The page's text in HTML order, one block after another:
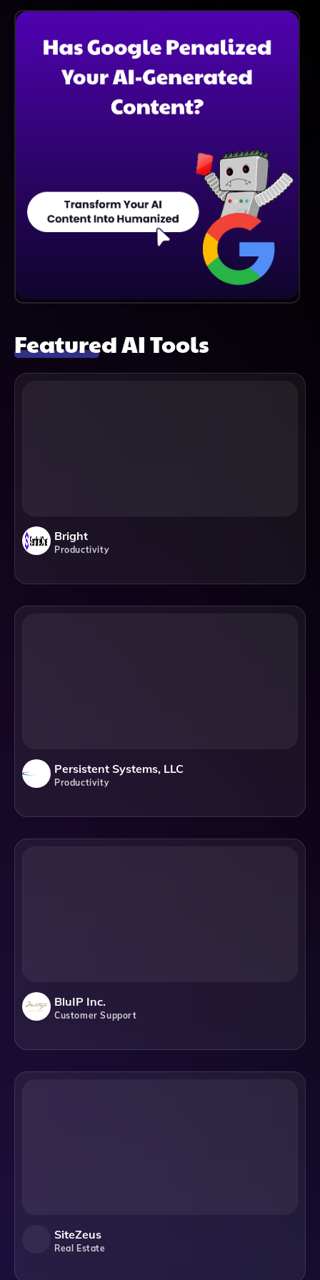
Individual Goals And Commitment. However, Regular
Help You Achieve Fluency Faster And More Effectively
Than Traditional Methods.
Featured AI Tools
Bright
Productivity
Persistent Systems, LLC
Productivity
BluIP Inc.
Customer Support
SiteZeus
Real Estate